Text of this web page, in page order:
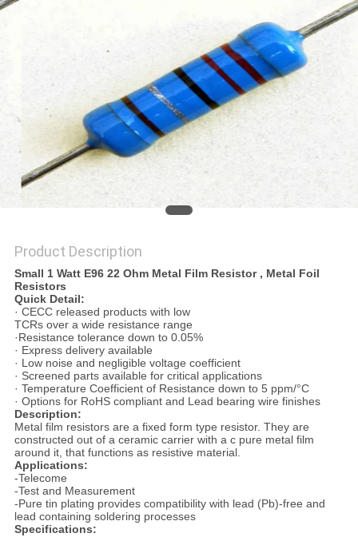
SITEMAP
POLICY
Product Description
Small 1 Watt E96 22 Ohm Metal Film Resistor , Metal Foil
Resistors
Quick Detail:
· CECC released products with low
TCRs over a wide resistance range
·Resistance tolerance down to 0.05%
· Express delivery available
· Low noise and negligible voltage coefficient
· Screened parts available for critical applications
· Temperature Coefficient of Resistance down to 5 ppm/°C
· Options for RoHS compliant and Lead bearing wire finishes
Description:
Metal film resistors are a fixed form type resistor. They are
constructed out of a ceramic carrier with a c pure metal film
around it, that functions as resistive material.
Applications:
-Telecome
-Test and Measurement
-Pure tin plating provides compatibility with lead (Pb)-free and
lead containing soldering processes
Specifications: